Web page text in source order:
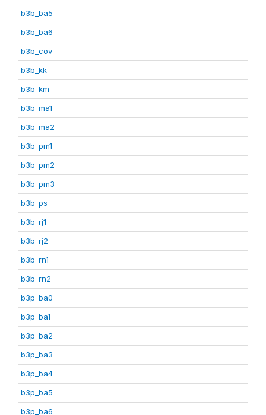
b3b_ba5
b3b_ba6
b3b_cov
b3b_kk
b3b_km
b3b_ma1
b3b_ma2
b3b_pm1
b3b_pm2
b3b_pm3
b3b_ps
b3b_rj1
b3b_rj2
b3b_rn1
b3b_rn2
b3p_ba0
b3p_ba1
b3p_ba2
b3p_ba3
b3p_ba4
b3p_ba5
b3p_ba6